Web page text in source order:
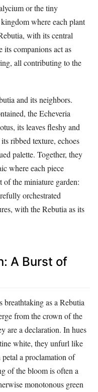
or the tiny
where each plant
with its central
its companions act as
all contributing to the
and its neighbors.
the Echeveria
its leaves fleshy and
ribbed texture, echoes
palette. Together, they
where each piece
of the miniature garden:
orchestrated
with the Rebutia as its
A Burst of
breathtaking as a Rebutia
from the crown of the
are a declaration. In hues
white, they unfurl like
a proclamation of
of the bloom is often a
monotonous green